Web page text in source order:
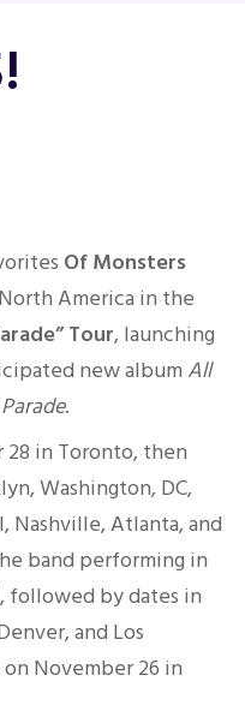
Of Monsters
America in the
Tour, launching
new album All
.
in Toronto, then
Washington, DC,
Nashville, Atlanta, and
band performing in
followed by dates in
and Los
November 26 in